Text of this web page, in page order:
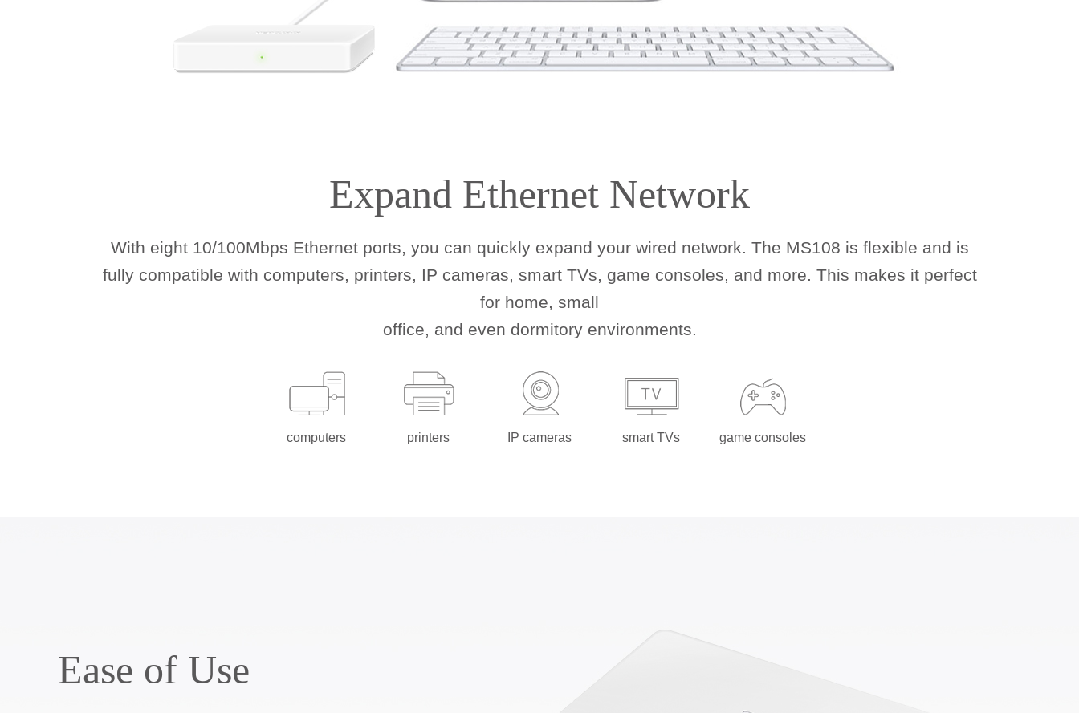
Expand Ethernet Network
With eight 10/100Mbps Ethernet ports, you can quickly expand your wired network. The MS108 is flexible and is
fully compatible with computers, printers, IP cameras, smart TVs, game consoles, and more. This makes it perfect
for home, small
office, and even dormitory environments.
computers printers IP cameras smart TVs game consoles
Ease of Use